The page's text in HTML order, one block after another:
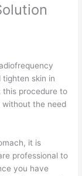
skin in
this procedure to
without the need
it is
professional to
you have